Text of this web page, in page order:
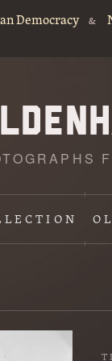
Democracy &